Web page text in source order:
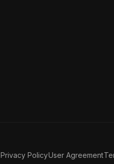
Privacy PolicyUser Agreement